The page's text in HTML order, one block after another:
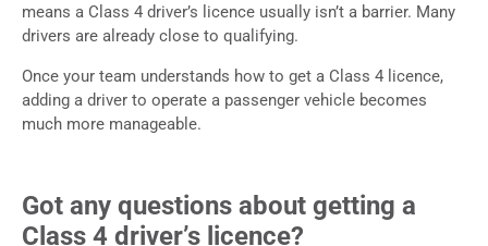
means a Class 4 driver’s licence usually isn’t a barrier. Many
drivers are already close to qualifying.
Once your team understands how to get a Class 4 licence,
adding a driver to operate a passenger vehicle becomes
much more manageable.
Got any questions about getting a
Class 4 driver’s licence?